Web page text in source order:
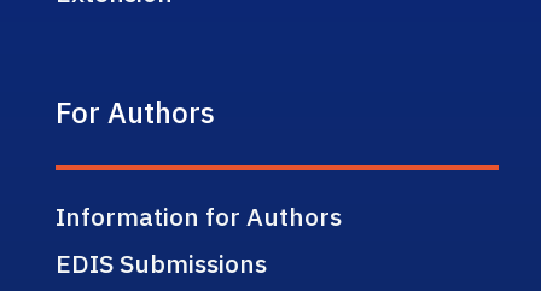
For Authors
Information for Authors
EDIS Submissions